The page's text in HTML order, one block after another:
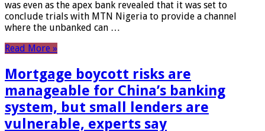
was even as the apex bank revealed that it was set to
conclude trials with MTN Nigeria to provide a channel
where the unbanked can …
Read More »
Mortgage boycott risks are
manageable for China’s banking
system, but small lenders are
vulnerable, experts say